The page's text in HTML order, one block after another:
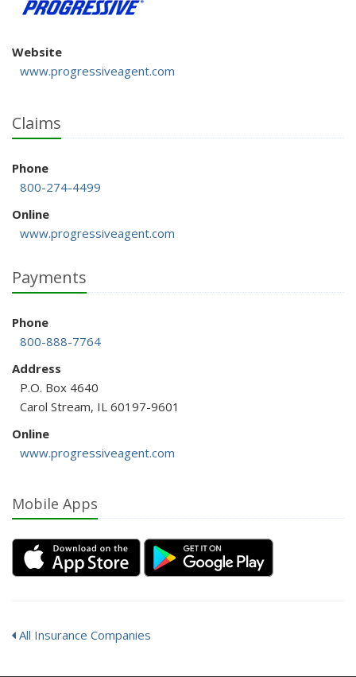
Website
www.progressiveagent.com
Claims
Phone
800-274-4499
Online
www.progressiveagent.com
Payments
Phone
800-888-7764
Address
P.O. Box 4640
Carol Stream, IL 60197-9601
Online
www.progressiveagent.com
Mobile Apps
All Insurance Companies